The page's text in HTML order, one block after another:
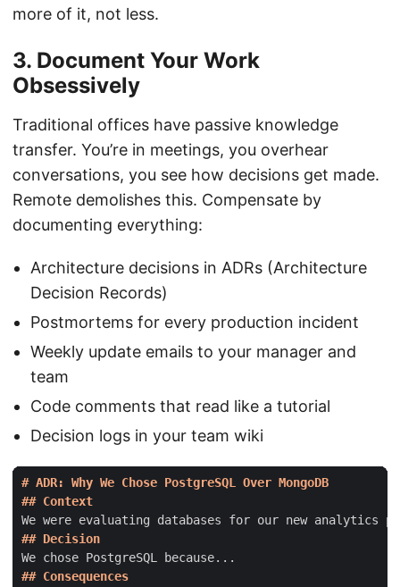
more of it, not less.
3. Document Your Work
Obsessively
Traditional offices have passive knowledge
transfer. You’re in meetings, you overhear
conversations, you see how decisions get made.
Remote demolishes this. Compensate by
documenting everything:
Architecture decisions in ADRs (Architecture
Decision Records)
Postmortems for every production incident
Weekly update emails to your manager and
team
Code comments that read like a tutorial
Decision logs in your team wiki